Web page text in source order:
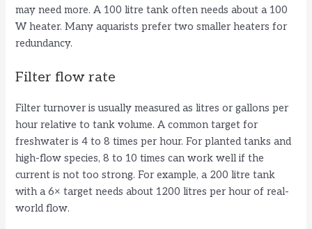
may need more. A 100 litre tank often needs about a 100
W heater. Many aquarists prefer two smaller heaters for
redundancy.
Filter flow rate
Filter turnover is usually measured as litres or gallons per
hour relative to tank volume. A common target for
freshwater is 4 to 8 times per hour. For planted tanks and
high-flow species, 8 to 10 times can work well if the
current is not too strong. For example, a 200 litre tank
with a 6× target needs about 1200 litres per hour of real-
world flow.